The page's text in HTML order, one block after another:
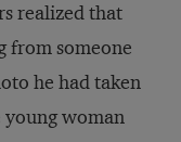
realized that
from someone
he had taken
young woman